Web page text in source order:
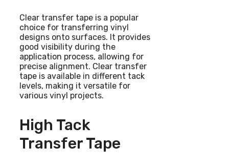
Clear transfer tape is a popular
choice for transferring vinyl
designs onto surfaces. It provides
good visibility during the
application process, allowing for
precise alignment. Clear transfer
tape is available in different tack
levels, making it versatile for
various vinyl projects.
High Tack
Transfer Tape